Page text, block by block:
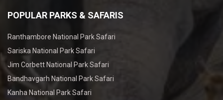
POPULAR PARKS & SAFARIS
Ranthambore National Park Safari
Sariska National Park Safari
Jim Corbett National Park Safari
Bandhavgarh National Park Safari
Kanha National Park Safari